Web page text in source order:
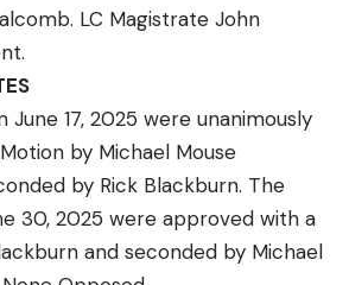
LC Magistrate John
June 17, 2025 were unanimously
by Michael Mouse
by Rick Blackburn. The
30, 2025 were approved with a
and seconded by Michael